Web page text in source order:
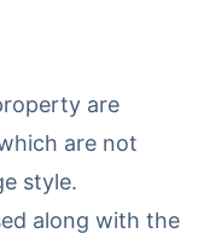
are
are not
style.
along with the